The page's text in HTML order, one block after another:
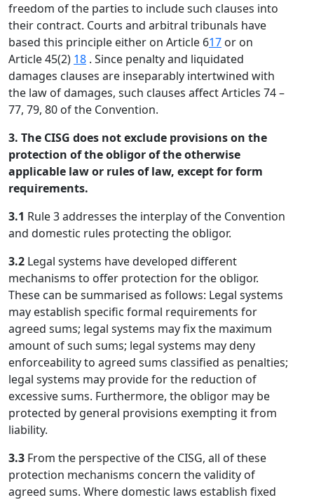
freedom of the parties to include such clauses into
their contract. Courts and arbitral tribunals have
based this principle either on Article 617 or on
Article 45(2) 18 . Since penalty and liquidated
damages clauses are inseparably intertwined with
the law of damages, such clauses affect Articles 74 –
77, 79, 80 of the Convention.
3. The CISG does not exclude provisions on the
protection of the obligor of the otherwise
applicable law or rules of law, except for form
requirements.
3.1 Rule 3 addresses the interplay of the Convention
and domestic rules protecting the obligor.
3.2 Legal systems have developed different
mechanisms to offer protection for the obligor.
These can be summarised as follows: Legal systems
may establish specific formal requirements for
agreed sums; legal systems may fix the maximum
amount of such sums; legal systems may deny
enforceability to agreed sums classified as penalties;
legal systems may provide for the reduction of
excessive sums. Furthermore, the obligor may be
protected by general provisions exempting it from
liability.
3.3 From the perspective of the CISG, all of these
protection mechanisms concern the validity of
agreed sums. Where domestic laws establish fixed